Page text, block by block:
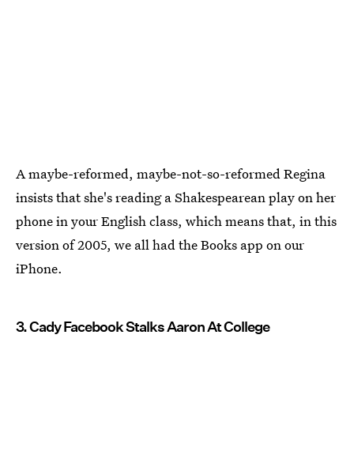
A maybe-reformed, maybe-not-so-reformed Regina
insists that she's reading a Shakespearean play on her
phone in your English class, which means that, in this
version of 2005, we all had the Books app on our
iPhone.
3. Cady Facebook Stalks Aaron At College